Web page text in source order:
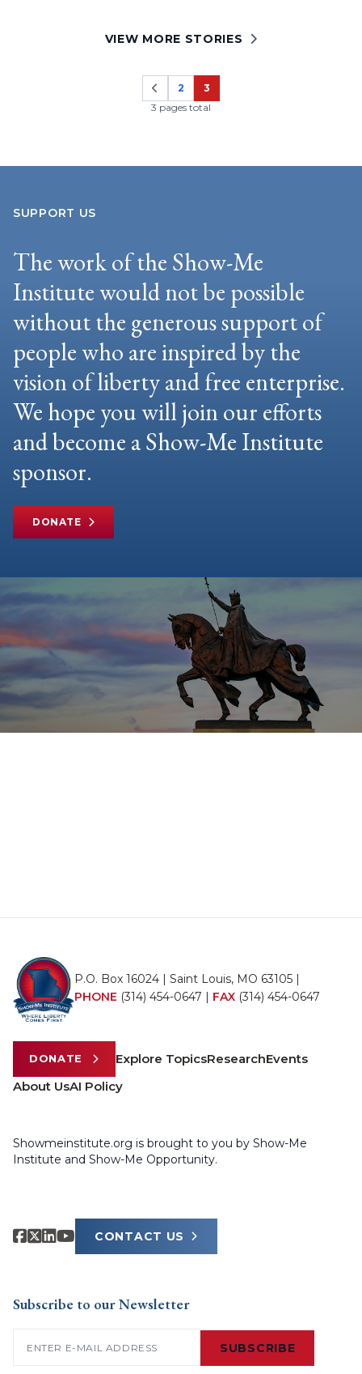
VIEW MORE STORIES
Page
2
Page
3
3 pages total
SUPPORT US
The work of the Show-Me
Institute would not be possible
without the generous support of
people who are inspired by the
vision of liberty and free enterprise.
We hope you will join our efforts
and become a Show-Me Institute
sponsor.
DONATE
P.O. Box 16024 | Saint Louis, MO 63105 |
PHONE (314) 454-0647 | FAX (314) 454-0647
DONATE Explore TopicsResearchEvents
About UsAI Policy
Showmeinstitute.org is brought to you by Show-Me
Institute and Show-Me Opportunity.
CONTACT US
Subscribe to our Newsletter
SUBSCRIBE